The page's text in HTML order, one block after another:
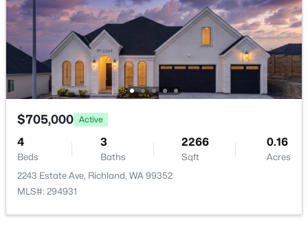
$162,000 Pending
--
Beds
--
Baths Sqft
Acres
NKA Allison Way Lot 292, Richland, WA 99352
MLS#: 295399
New - 17 Hours Ago
$705,000 Active
4
Beds
3
Baths
2266
Sqft
0.16
Acres
2243 Estate Ave, Richland, WA 99352
MLS#: 294931